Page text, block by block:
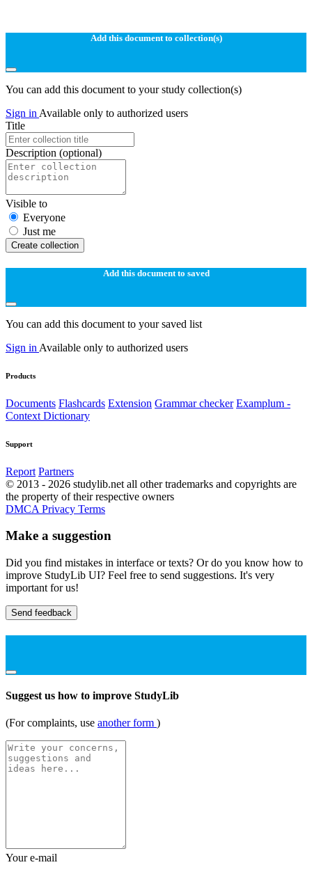
Add this document to collection(s)
You can add this document to your study collection(s)
Sign in Available only to authorized users
Title
Description (optional)
Visible to
Everyone
Just me
Create collection
Add this document to saved
You can add this document to your saved list
Sign in Available only to authorized users
Products
Documents Flashcards Extension Grammar checker Examplum -
Context Dictionary
Support
Report Partners
© 2013 - 2026 studylib.net all other trademarks and copyrights are
the property of their respective owners
DMCA Privacy Terms
Make a suggestion
Did you find mistakes in interface or texts? Or do you know how to
improve StudyLib UI? Feel free to send suggestions. It's very
important for us!
Send feedback
Suggest us how to improve StudyLib
(For complaints, use another form )
Your e-mail